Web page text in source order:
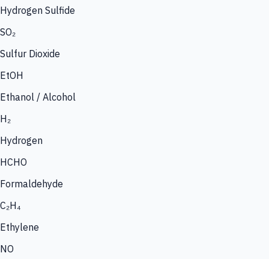
Hydrogen Sulfide
SO₂
Sulfur Dioxide
EtOH
Ethanol / Alcohol
H₂
Hydrogen
HCHO
Formaldehyde
C₂H₄
Ethylene
NO